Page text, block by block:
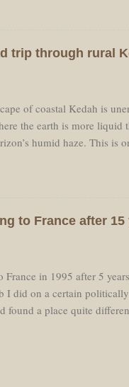
loin d’avoir hâte
le nécessaire pour une
trip through rural
of coastal Kedah is
the earth is more
humid haze. This is
in Kedah it is a sleepy
reflected in the perfect
to France after
France in 1995 after 5
I did on a certain
found a place quite